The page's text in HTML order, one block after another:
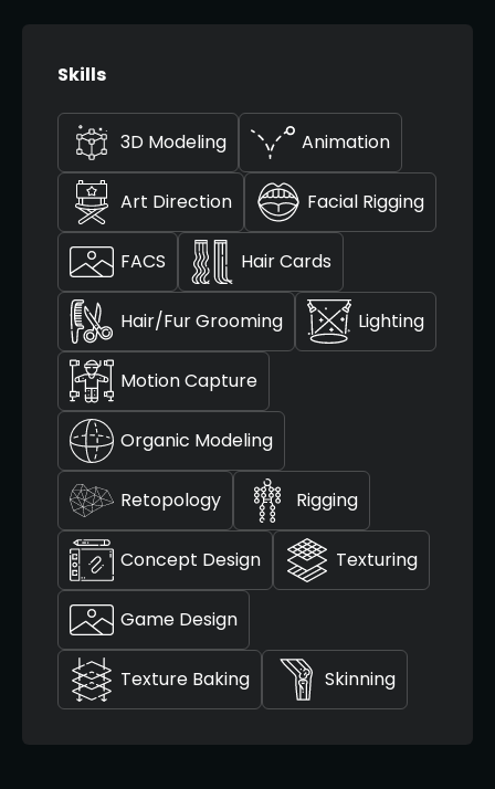
Skills
3D Modeling Animation
Art Direction Facial Rigging
FACS Hair Cards
Hair/Fur Grooming Lighting
Motion Capture
Organic Modeling
Retopology Rigging
Concept Design Texturing
Game Design
Texture Baking Skinning